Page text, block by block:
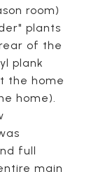
room)
plants
of the
plank
the home
home).
full
main